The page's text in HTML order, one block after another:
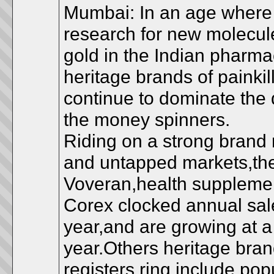
Mumbai: In an age
research for new
gold in the Indian
heritage brands of
continue to dominate
the money spinners.
Riding on a strong
and untapped
Voveran,health
Corex clocked annual
year,and are growing at
year.Others heritage
registers ring include